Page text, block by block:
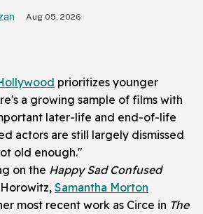
Aug 05, 2026
prioritizes younger
a growing sample of films with
later-life and end-of-life
actors are still largely dismissed
old enough."
on the Happy Sad Confused
Samantha Morton
most recent work as Circe in The